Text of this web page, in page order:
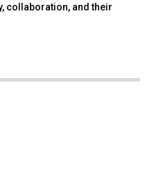
collaboration, and their